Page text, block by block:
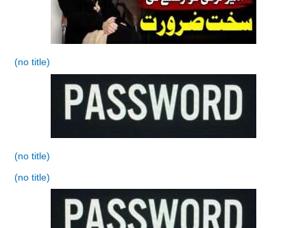
(no title)
(no title)
(no title)